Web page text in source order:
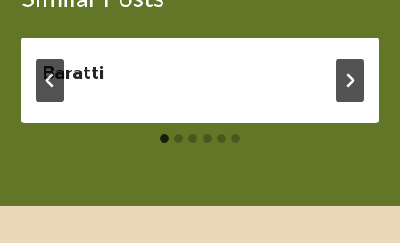
Baratti